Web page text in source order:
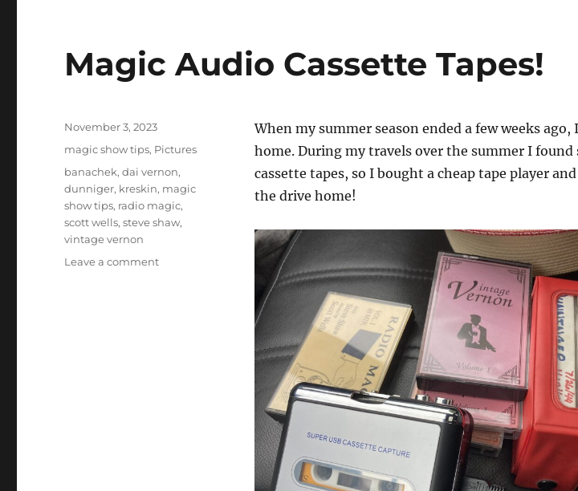
Magic Audio Cassette Tapes!
When my summer season ended a few weeks ago,
home. During my travels over the summer I found
cassette tapes, so I bought a cheap tape player
the drive home!
Posted
November 3, 2023
Categories
magic show tips, Pictures
Tags
banachek,dai vernon,
dunniger, kreskin, magic
show tips, radio magic,
scott wells,steve shaw,
vintage vernon
Leave a commenton